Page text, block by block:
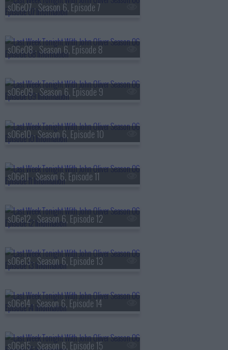
s06e07 - Season 6, Episode 7
s06e08 - Season 6, Episode 8
s06e09 - Season 6, Episode 9
s06e10 - Season 6, Episode 10
s06e11 - Season 6, Episode 11
s06e12 - Season 6, Episode 12
s06e13 - Season 6, Episode 13
s06e14 - Season 6, Episode 14
s06e15 - Season 6, Episode 15